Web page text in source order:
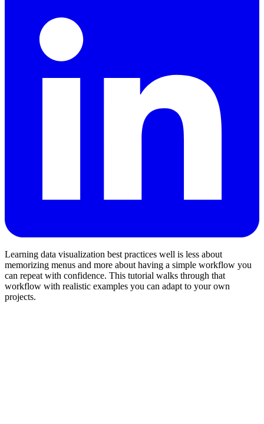
Learning data visualization best practices well is less about
memorizing menus and more about having a simple workflow you
can repeat with confidence. This tutorial walks through that
workflow with realistic examples you can adapt to your own
projects.